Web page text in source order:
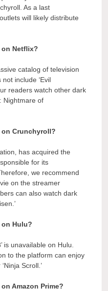
As a last
will likely distribute
on Netflix?
catalog of television
include ‘Evil
readers watch other dark
Nightmare of
on Crunchyroll?
has acquired the
for its
we recommend
on the streamer
can also watch dark
on Hulu?
is unavailable on Hulu.
to the platform can enjoy
Scroll.’
Amazon Prime?